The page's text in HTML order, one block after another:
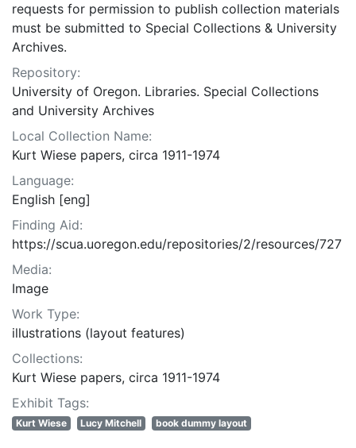
requests for permission to publish collection materials
must be submitted to Special Collections & University
Archives.
Repository:
University of Oregon. Libraries. Special Collections
and University Archives
Local Collection Name:
Kurt Wiese papers, circa 1911-1974
Language:
English [eng]
Finding Aid:
https://scua.uoregon.edu/repositories/2/resources/727
Media:
Image
Work Type:
illustrations (layout features)
Collections:
Kurt Wiese papers, circa 1911-1974
Exhibit Tags:
Kurt Wiese Lucy Mitchell book dummy layout